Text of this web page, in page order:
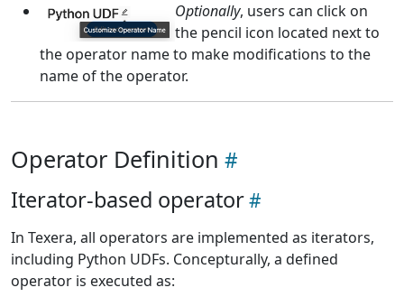
Optionally, users can click on
the pencil icon located next to
the operator name to make modifications to the
name of the operator.
Operator Definition
Iterator-based operator
In Texera, all operators are implemented as iterators,
including Python UDFs. Concepturally, a defined
operator is executed as: